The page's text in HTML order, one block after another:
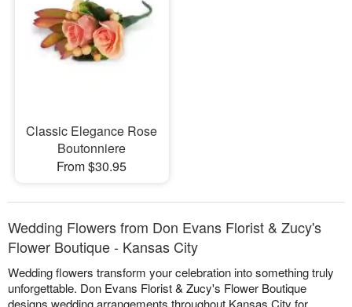
Classic Elegance Rose
Boutonniere
From $30.95
Wedding Flowers from Don Evans Florist & Zucy's
Flower Boutique - Kansas City
Wedding flowers transform your celebration into something truly
unforgettable. Don Evans Florist & Zucy's Flower Boutique